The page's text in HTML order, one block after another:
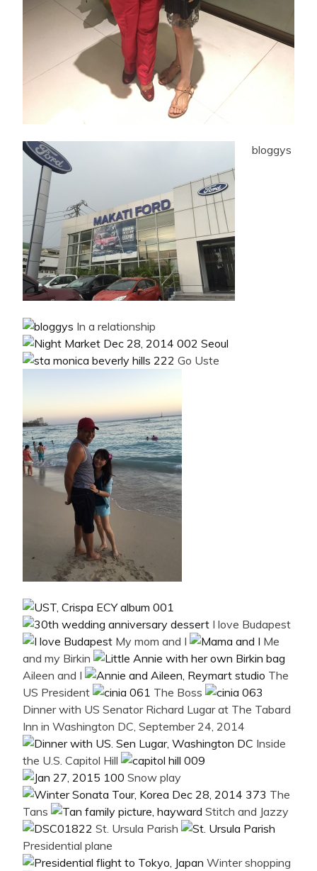
bloggys
In a relationship
Go Uste
I love Budapest
My mom and I
Me
and my Birkin
Aileen and I
The
US President
The Boss
Dinner with US Senator Richard Lugar at The Tabard
Inn in Washington DC, September 24, 2014
Inside
the U.S. Capitol Hill
Snow play
The
Tans
Stitch and Jazzy
St. Ursula Parish
Presidential plane
Winter shopping